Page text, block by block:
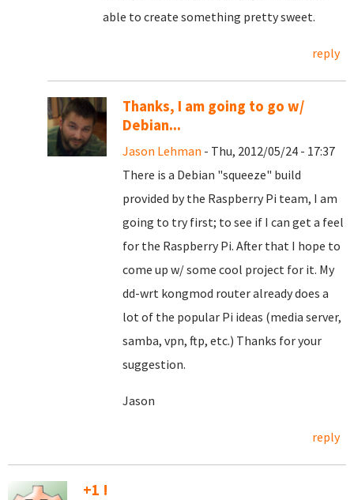
able to create something pretty sweet.
reply
Thanks, I am going to go w/
Debian...
Jason Lehman - Thu, 2012/05/24 - 17:37
There is a Debian "squeeze" build
provided by the Raspberry Pi team, I am
going to try first; to see if I can get a feel
for the Raspberry Pi. After that I hope to
come up w/ some cool project for it. My
dd-wrt kongmod router already does a
lot of the popular Pi ideas (media server,
samba, vpn, ftp, etc.) Thanks for your
suggestion.
Jason
reply
+1 !